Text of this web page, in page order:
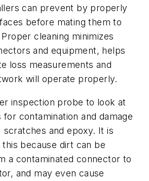
can prevent by properly
before mating them to
cleaning minimizes
and equipment, helps
loss measurements and
will operate properly.
inspection probe to look at
contamination and damage
scratches and epoxy. It is
because dirt can be
a contaminated connector to
and may even cause